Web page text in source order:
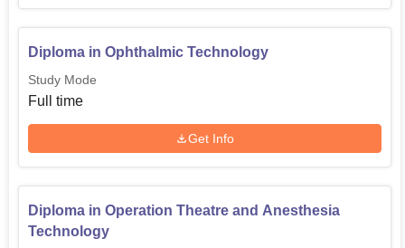
Diploma in Ophthalmic Technology
Study Mode
Full time
Get Info
Diploma in Operation Theatre and Anesthesia
Technology